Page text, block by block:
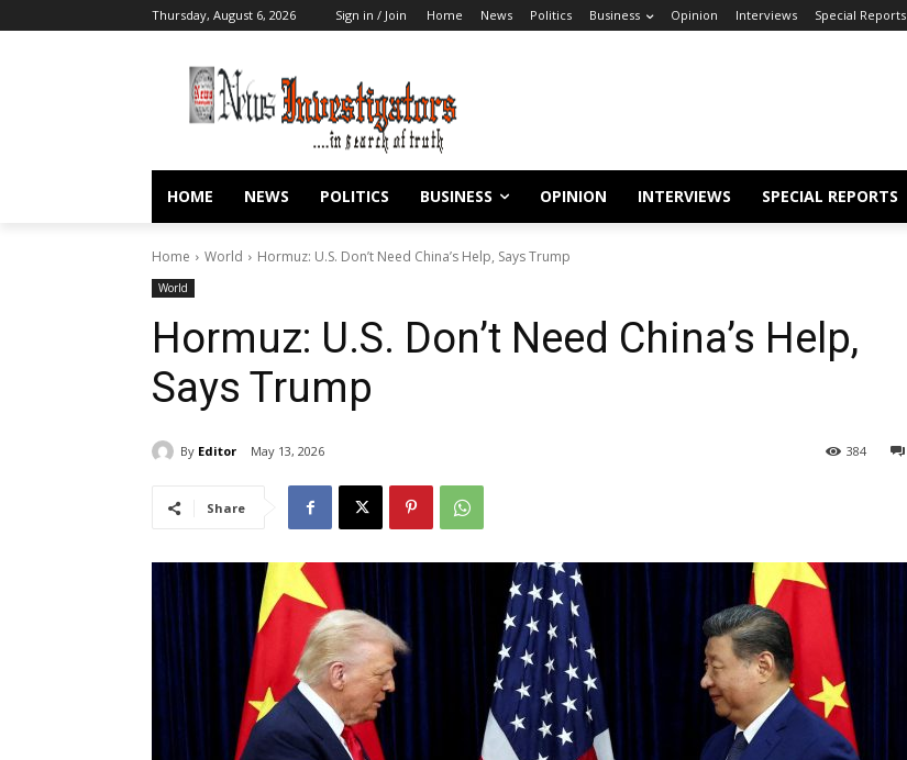
Thursday, August 6, 2026 Sign in / Join Home News Politics Business Opinion Interviews Special Reports
HOME NEWS POLITICS BUSINESS OPINION INTERVIEWS SPECIAL REPORTS
Home World Hormuz: U.S. Don’t Need China’s Help, Says Trump
World
Hormuz: U.S. Don’t Need China’s Help,
Says Trump
By Editor May 13, 2026 384
Share